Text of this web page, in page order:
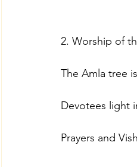
2. Worship of
The Amla tree
Devotees light
Prayers and